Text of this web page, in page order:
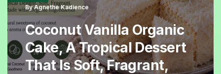
with
Endless
Delicious
Fillings
ByAgnethe Kadience
Coconut Vanilla Organic
Cake, A Tropical Dessert
That Is Soft, Fragrant,